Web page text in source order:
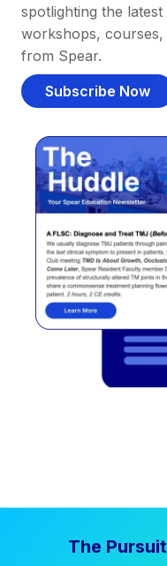
spotlighting the
workshops,
from Spear.
Subscribe Now
The